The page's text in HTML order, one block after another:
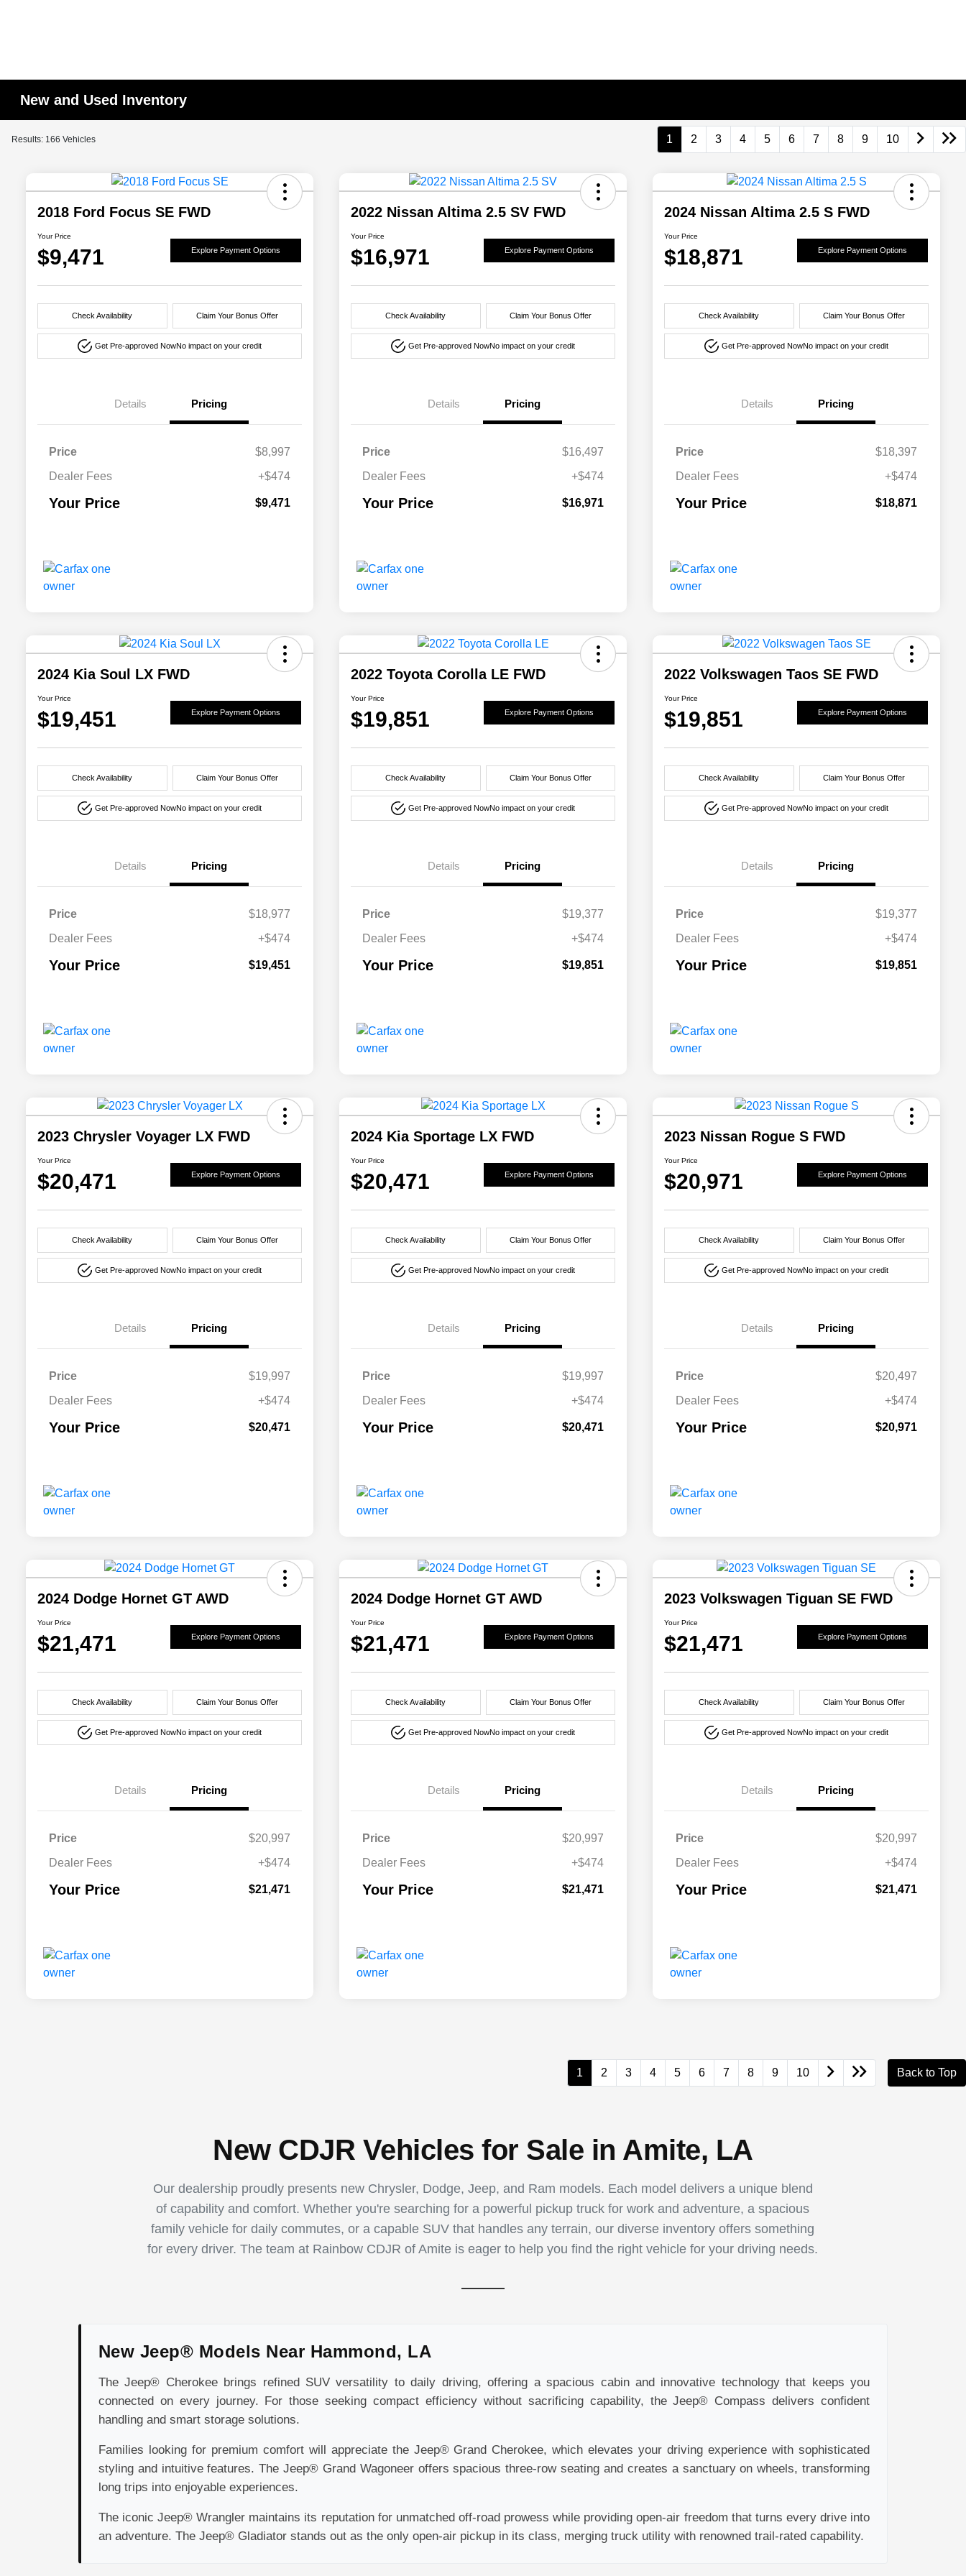
New and Used Inventory
Results: 166 Vehicles 1 2 3 4 5 6 7 8 9 10
2018 Ford Focus SE FWD
Your Price
$9,471 Explore Payment Options
Check Availability Claim Your Bonus Offer
Get Pre-approved NowNo impact on your credit
Details Pricing
Price
$8,997
Dealer Fees
+$474
Your Price $9,471
2022 Nissan Altima 2.5 SV FWD
Your Price
$16,971 Explore Payment Options
Check Availability Claim Your Bonus Offer
Get Pre-approved NowNo impact on your credit
Details Pricing
Price
$16,497
Dealer Fees
+$474
Your Price $16,971
2024 Nissan Altima 2.5 S FWD
Your Price
$18,871 Explore Payment Options
Check Availability Claim Your Bonus Offer
Get Pre-approved NowNo impact on your credit
Details Pricing
Price
$18,397
Dealer Fees
+$474
Your Price $18,871
2024 Kia Soul LX FWD
Your Price
$19,451 Explore Payment Options
Check Availability Claim Your Bonus Offer
Get Pre-approved NowNo impact on your credit
Details Pricing
Price
$18,977
Dealer Fees
+$474
Your Price $19,451
2022 Toyota Corolla LE FWD
Your Price
$19,851 Explore Payment Options
Check Availability Claim Your Bonus Offer
Get Pre-approved NowNo impact on your credit
Details Pricing
Price
$19,377
Dealer Fees
+$474
Your Price $19,851
2022 Volkswagen Taos SE FWD
Your Price
$19,851 Explore Payment Options
Check Availability Claim Your Bonus Offer
Get Pre-approved NowNo impact on your credit
Details Pricing
Price
$19,377
Dealer Fees
+$474
Your Price $19,851
2023 Chrysler Voyager LX FWD
Your Price
$20,471 Explore Payment Options
Check Availability Claim Your Bonus Offer
Get Pre-approved NowNo impact on your credit
Details Pricing
Price
$19,997
Dealer Fees
+$474
Your Price $20,471
2024 Kia Sportage LX FWD
Your Price
$20,471 Explore Payment Options
Check Availability Claim Your Bonus Offer
Get Pre-approved NowNo impact on your credit
Details Pricing
Price
$19,997
Dealer Fees
+$474
Your Price $20,471
2023 Nissan Rogue S FWD
Your Price
$20,971 Explore Payment Options
Check Availability Claim Your Bonus Offer
Get Pre-approved NowNo impact on your credit
Details Pricing
Price
$20,497
Dealer Fees
+$474
Your Price $20,971
2024 Dodge Hornet GT AWD
Your Price
$21,471 Explore Payment Options
Check Availability Claim Your Bonus Offer
Get Pre-approved NowNo impact on your credit
Details Pricing
Price
$20,997
Dealer Fees
+$474
Your Price $21,471
2024 Dodge Hornet GT AWD
Your Price
$21,471 Explore Payment Options
Check Availability Claim Your Bonus Offer
Get Pre-approved NowNo impact on your credit
Details Pricing
Price
$20,997
Dealer Fees
+$474
Your Price $21,471
2023 Volkswagen Tiguan SE FWD
Your Price
$21,471 Explore Payment Options
Check Availability Claim Your Bonus Offer
Get Pre-approved NowNo impact on your credit
Details Pricing
Price
$20,997
Dealer Fees
+$474
Your Price $21,471
1 2 3 4 5 6 7 8 9 10 Back to Top
New CDJR Vehicles for Sale in Amite, LA
Our dealership proudly presents new Chrysler, Dodge, Jeep, and Ram models. Each model delivers a unique blend
of capability and comfort. Whether you're searching for a powerful pickup truck for work and adventure, a spacious
family vehicle for daily commutes, or a capable SUV that handles any terrain, our diverse inventory offers something
for every driver. The team at Rainbow CDJR of Amite is eager to help you find the right vehicle for your driving needs.
New Jeep® Models Near Hammond, LA
The Jeep® Cherokee brings refined SUV versatility to daily driving, offering a spacious cabin and innovative technology that keeps you
connected on every journey. For those seeking compact efficiency without sacrificing capability, the Jeep® Compass delivers confident
handling and smart storage solutions.
Families looking for premium comfort will appreciate the Jeep® Grand Cherokee, which elevates your driving experience with sophisticated
styling and intuitive features. The Jeep® Grand Wagoneer offers spacious three-row seating and creates a sanctuary on wheels, transforming
long trips into enjoyable experiences.
The iconic Jeep® Wrangler maintains its reputation for unmatched off-road prowess while providing open-air freedom that turns every drive into
an adventure. The Jeep® Gladiator stands out as the only open-air pickup in its class, merging truck utility with renowned trail-rated capability.